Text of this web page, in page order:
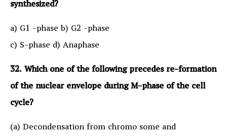
synthesized?
a) G1 -phase b) G2 -phase
c) S-phase d) Anaphase
32. Which one of the following precedes re-formation
of the nuclear envelope during M-phase of the cell
cycle?
(a) Decondensation from chromo some and